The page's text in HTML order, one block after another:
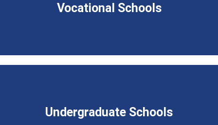
Vocational Schools
Undergraduate Schools